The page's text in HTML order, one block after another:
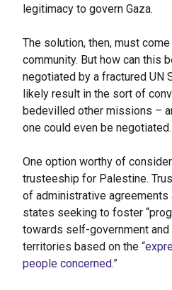
legitimacy to govern Gaza.
The solution, then, must
community. But how can this
negotiated by a fractured UN
likely result in the sort of
bedevilled other missions –
one could even be negotiated.
One option worthy of
trusteeship for Palestine.
of administrative agreements
states seeking to foster
towards self-government and
territories based on the
people concerned.”